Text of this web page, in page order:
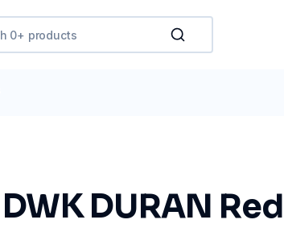
DWK DURAN